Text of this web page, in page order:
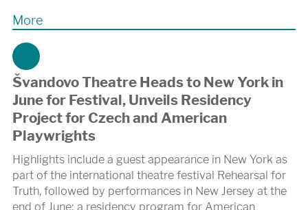
More
Švandovo Theatre Heads to New York in
June for Festival, Unveils Residency
Project for Czech and American
Playwrights
Highlights include a guest appearance in New York as
part of the international theatre festival Rehearsal for
Truth, followed by performances in New Jersey at the
end of June; a residency program for American